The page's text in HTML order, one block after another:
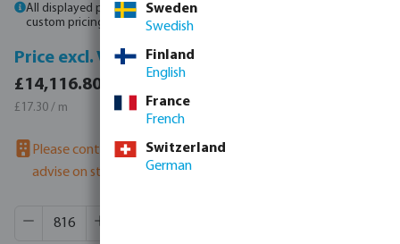
All displayed prices are gross prices. Please
custom pricing.
Price excl. VAT
£14,116.80 / 816 m
£17.30 / m
Please contact us to check availability
advise on stock
Product Quantity: Enter the desired amount or use the
Sweden
Swedish
Finland
English
France
French
Switzerland
German